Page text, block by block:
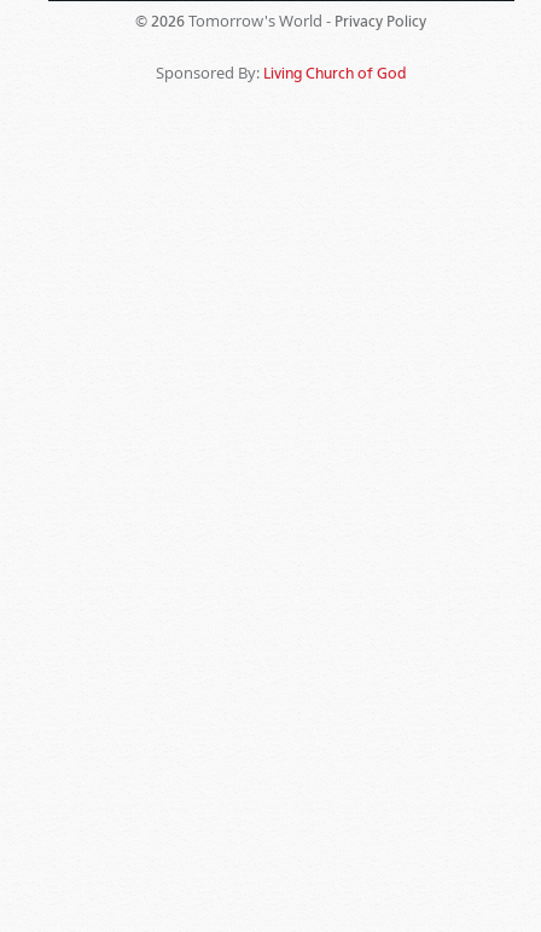
© 2026 Tomorrow's World - Privacy Policy
Sponsored By: Living Church of God